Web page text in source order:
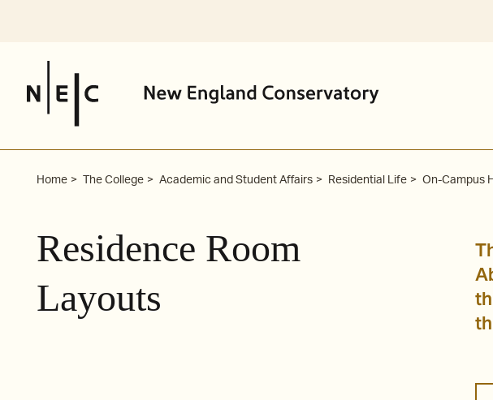
Home The College Academic and Student Affairs Residential Life On-Campus
Residence Room
Layouts